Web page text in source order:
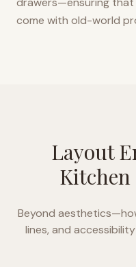
come with old-world
Layout
Beyond
lines, and